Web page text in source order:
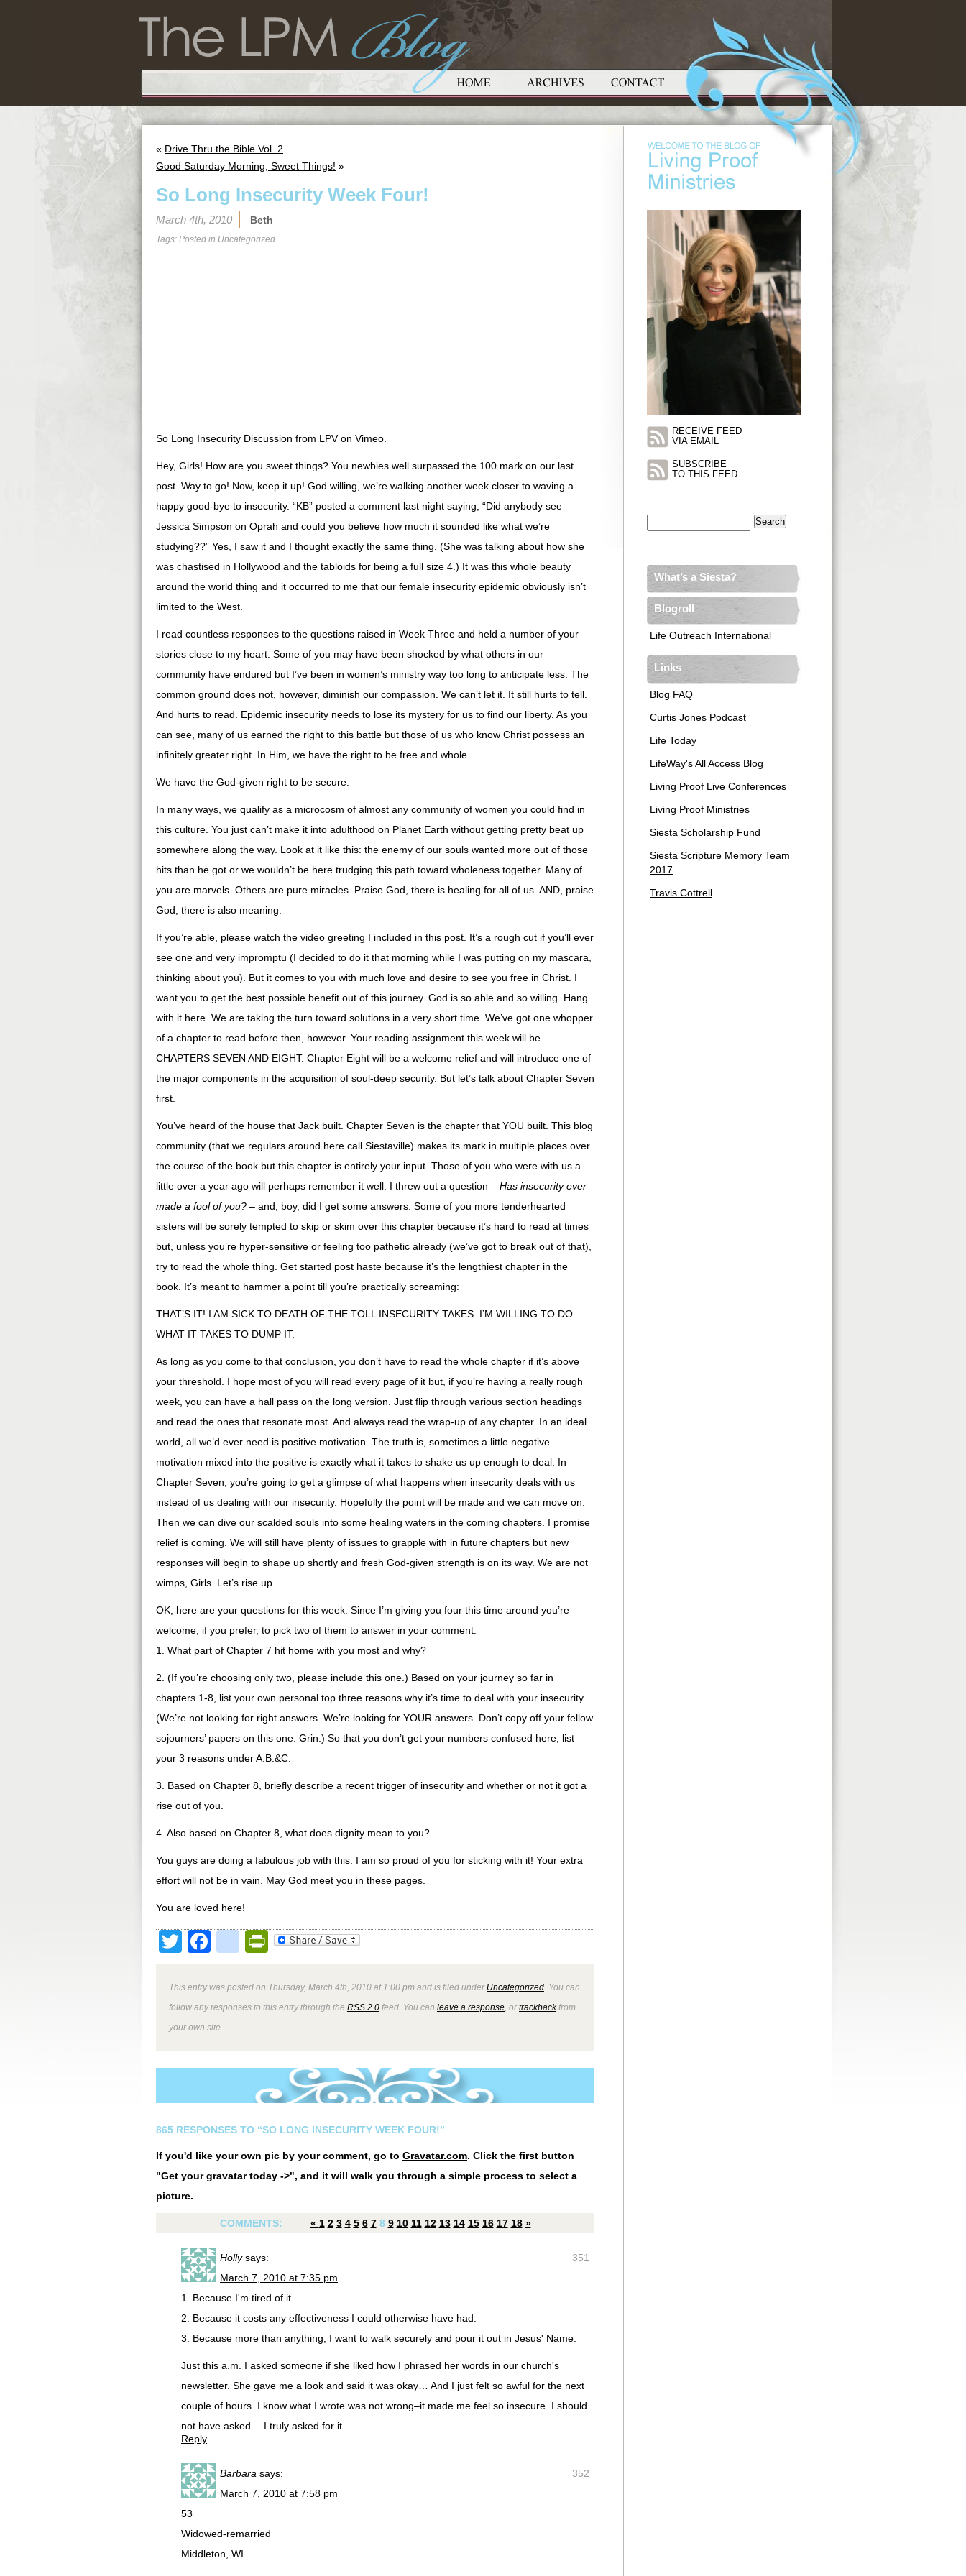
« Drive Thru the Bible Vol. 2
Good Saturday Morning, Sweet Things! »
So Long Insecurity Week Four!
March 4th, 2010 Beth
Tags: Posted in Uncategorized
So Long Insecurity Discussion from LPVon Vimeo
Hey, Girls! How are you sweet things? You newbies well surpassed the 100 mark on our last
post. Way to go! Now, keep it up! God willing, we’re walking another week closer to waving a
happy good-bye to insecurity. “KB” posted a comment last night saying, “Did anybody see
Jessica Simpson on Oprah and could you believe how much it sounded like what we’re
studying??” Yes, I saw it and I thought exactly the same thing. (She was talking about how she
was chastised in Hollywood and the tabloids for being a full size 4.) It was this whole beauty
around the world thing and it occurred to me that our female insecurity epidemic obviously isn’t
limited to the West.
I read countless responses to the questions raised in Week Three and held a number of your
stories close to my heart. Some of you may have been shocked by what others in our
community have endured but I’ve been in women’s ministry way too long to anticipate less. The
common ground does not, however, diminish our compassion. We can’t let it. It still hurts to tell.
And hurts to read. Epidemic insecurity needs to lose its mystery for us to find our liberty. As you
can see, many of us earned the right to this battle but those of us who know Christ possess an
infinitely greater right. In Him, we have the right to be free and whole.
We have the God-given right to be secure.
In many ways, we qualify as a microcosm of almost any community of women you could find in
this culture. You just can’t make it into adulthood on Planet Earth without getting pretty beat up
somewhere along the way. Look at it like this: the enemy of our souls wanted more out of those
hits than he got or we wouldn’t be here trudging this path toward wholeness together. Many of
you are marvels. Others are pure miracles. Praise God, there is healing for all of us. AND, praise
God, there is also meaning.
If you’re able, please watch the video greeting I included in this post. It’s a rough cut if you’ll ever
see one and very impromptu (I decided to do it that morning while I was putting on my mascara,
thinking about you). But it comes to you with much love and desire to see you free in Christ. I
want you to get the best possible benefit out of this journey. God is so able and so willing. Hang
with it here. We are taking the turn toward solutions in a very short time. We’ve got one whopper
of a chapter to read before then, however. Your reading assignment this week will be
CHAPTERS SEVEN AND EIGHT. Chapter Eight will be a welcome relief and will introduce one of
the major components in the acquisition of soul-deep security. But let’s talk about Chapter Seven
first.
You’ve heard of the house that Jack built. Chapter Seven is the chapter that YOU built. This blog
community (that we regulars around here call Siestaville) makes its mark in multiple places over
the course of the book but this chapter is entirely your input. Those of you who were with us a
little over a year ago will perhaps remember it well. I threw out a question – Has insecurity ever
made a fool of you? – and, boy, did I get some answers. Some of you more tenderhearted
sisters will be sorely tempted to skip or skim over this chapter because it’s hard to read at times
but, unless you’re hyper-sensitive or feeling too pathetic already (we’ve got to break out of that),
try to read the whole thing. Get started post haste because it’s the lengthiest chapter in the
book. It’s meant to hammer a point till you’re practically screaming:
THAT’S IT! I AM SICK TO DEATH OF THE TOLL INSECURITY TAKES. I’M WILLING TO DO
WHAT IT TAKES TO DUMP IT.
As long as you come to that conclusion, you don’t have to read the whole chapter if it’s above
your threshold. I hope most of you will read every page of it but, if you’re having a really rough
week, you can have a hall pass on the long version. Just flip through various section headings
and read the ones that resonate most. And always read the wrap-up of any chapter. In an ideal
world, all we’d ever need is positive motivation. The truth is, sometimes a little negative
motivation mixed into the positive is exactly what it takes to shake us up enough to deal. In
Chapter Seven, you’re going to get a glimpse of what happens when insecurity deals with us
instead of us dealing with our insecurity. Hopefully the point will be made and we can move on.
Then we can dive our scalded souls into some healing waters in the coming chapters. I promise
relief is coming. We will still have plenty of issues to grapple with in future chapters but new
responses will begin to shape up shortly and fresh God-given strength is on its way. We are not
wimps, Girls. Let’s rise up.
OK, here are your questions for this week. Since I’m giving you four this time around you’re
welcome, if you prefer, to pick two of them to answer in your comment:
1. What part of Chapter 7 hit home with you most and why?
2. (If you’re choosing only two, please include this one.) Based on your journey so far in
chapters 1-8, list your own personal top three reasons why it’s time to deal with your insecurity.
(We’re not looking for right answers. We’re looking for YOUR answers. Don’t copy off your fellow
sojourners’ papers on this one. Grin.) So that you don’t get your numbers confused here, list
your 3 reasons under A.B.&C.
3. Based on Chapter 8, briefly describe a recent trigger of insecurity and whether or not it got a
rise out of you.
4. Also based on Chapter 8, what does dignity mean to you?
You guys are doing a fabulous job with this. I am so proud of you for sticking with it! Your extra
effort will not be in vain. May God meet you in these pages.
You are loved here!
TwitterFacebook
google_bookmarks
PrintFriendly
This entry was posted on Thursday, March 4th, 2010 at 1:00 pm and is filed under Uncategorized . You can
follow any responses to this entry through the RSS 2.0 feed. You can leave a response , ortrackbackfrom
your own site.
865 RESPONSES TO “SO LONG INSECURITY WEEK FOUR!”
If you'd like your own pic by your comment, go to Gravatar.com. Click the first button
"Get your gravatar today ->", and it will walk you through a simple process to select a
picture.
COMMENTS: « 1 2 3 4 5 6 7 8 9 10 11 12 13 14 15 16 17 18 »
351
Holly says:
March 7, 2010 at 7:35 pm
1. Because I'm tired of it.
2. Because it costs any effectiveness I could otherwise have had.
3. Because more than anything, I want to walk securely and pour it out in Jesus' Name.
Just this a.m. I asked someone if she liked how I phrased her words in our church's
newsletter. She gave me a look and said it was okay… And I just felt so awful for the next
couple of hours. I know what I wrote was not wrong–it made me feel so insecure. I should
not have asked… I truly asked for it.
Reply
352
Barbara says:
March 7, 2010 at 7:58 pm
53
Widowed-remarried
Middleton, WI
RECEIVE FEED
VIA EMAIL
SUBSCRIBE
TO THIS FEED
What’s a Siesta?
Blogroll
Life Outreach International
Links
Blog FAQ
Curtis Jones Podcast
Life Today
LifeWay's All Access Blog
Living Proof Live Conferences
Living Proof Ministries
Siesta Scholarship Fund
Siesta Scripture Memory Team
2017
Travis Cottrell